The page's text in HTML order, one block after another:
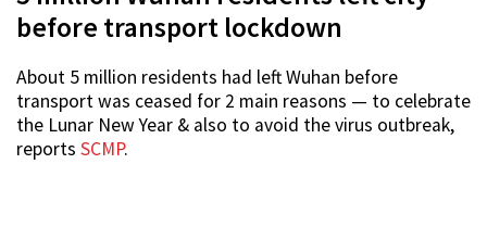
before transport lockdown
About 5 million residents had left Wuhan before
transport was ceased for 2 main reasons — to celebrate
the Lunar New Year & also to avoid the virus outbreak,
reports SCMP.